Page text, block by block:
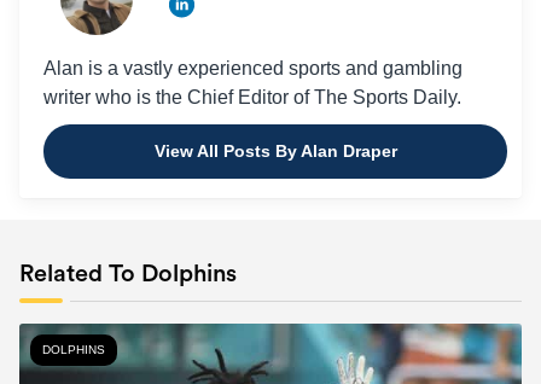
Alan is a vastly experienced sports and gambling
writer who is the Chief Editor of The Sports Daily.
View All Posts By Alan Draper
Related To Dolphins
DOLPHINS